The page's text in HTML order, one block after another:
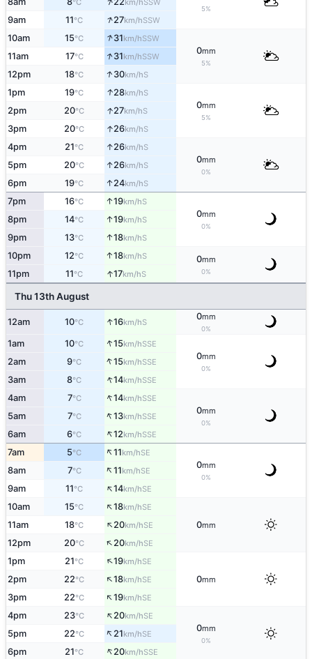
5%
°C km/h
9am 11°C ↑27km/hSSW
10am 15°C ↑31km/hSSW
0mm
5%
11am 17°C ↑31km/hSSW
12pm 18°C ↑30km/hS
1pm 19°C ↑28km/hS
0mm
5%
2pm 20°C ↑27km/hS
3pm 20°C ↑26km/hS
4pm 21°C ↑26km/hS
0mm
0%
5pm 20°C ↑26km/hS
6pm 19°C ↑24km/hS
7pm 16°C ↑19km/hS
0mm
0%
8pm 14°C ↑19km/hS
9pm 13°C ↑18km/hS
10pm 12°C ↑18km/hS 0mm
0%
11pm 11°C ↑17km/hS
Thu 13th August
12am 10°C ↑16km/hS
0mm
0%
1am 10°C ↑15km/hSSE
0mm
0%
2am 9°C ↑15km/hSSE
3am 8°C ↑14km/hSSE
4am 7°C ↑14km/hSSE
0mm
0%
5am 7°C ↑13km/hSSE
6am 6°C ↑12km/hSSE
7am 5°C ↑11km/hSE
0mm
0%
8am 7°C ↑11km/hSE
9am 11°C ↑14km/hSE
10am 15°C ↑18km/hSE
0mm
11am 18°C ↑20km/hSE
12pm 20°C ↑20km/hSE
1pm 21°C ↑19km/hSE
0mm
2pm 22°C ↑18km/hSE
3pm 22°C ↑19km/hSE
4pm 23°C ↑20km/hSE
0mm
0%
5pm 22°C ↑21km/hSE
6pm 21°C ↑20km/hSSE